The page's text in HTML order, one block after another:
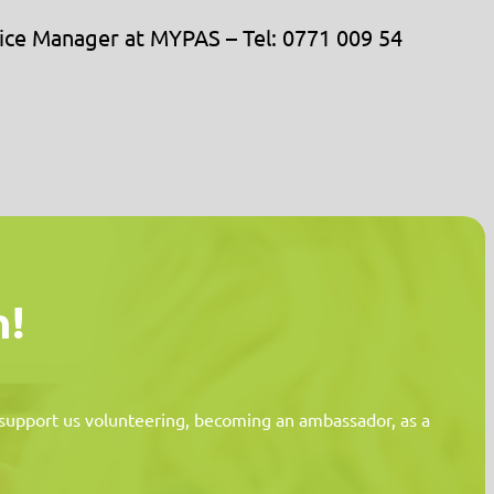
Manager at MYPAS – Tel: 0771 009 54
us volunteering, becoming an ambassador, as a